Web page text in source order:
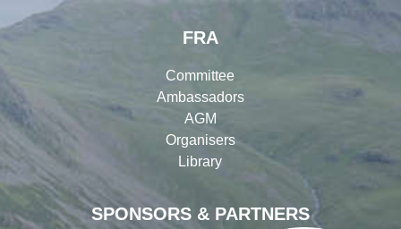
SPONSORS & PARTNERS
FRA
Committee
Ambassadors
AGM
Organisers
Library